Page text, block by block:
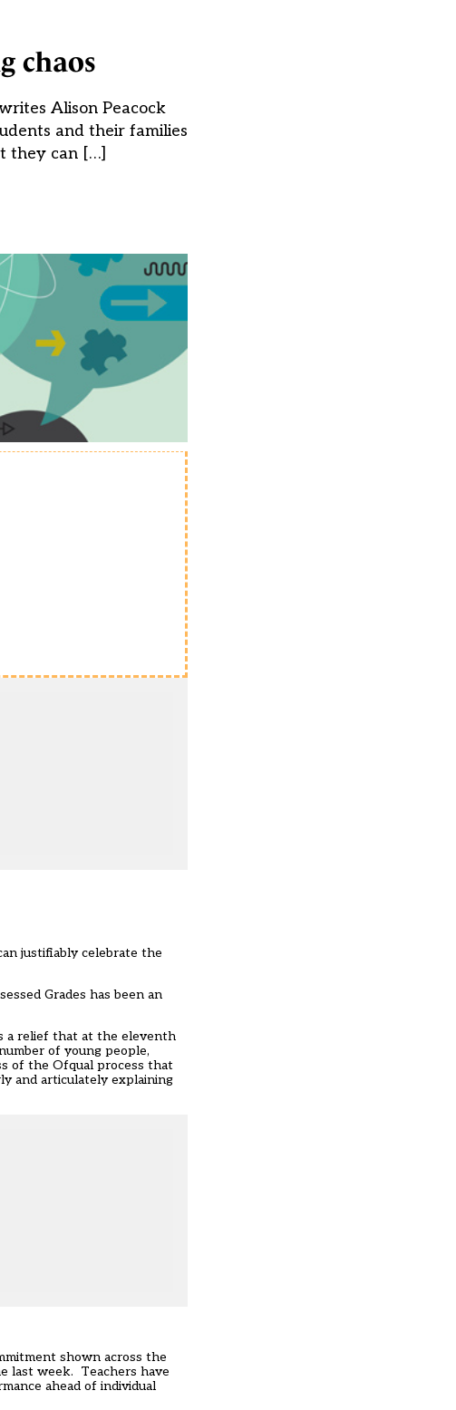
chaos
Alison Peacock
and their families
they can […]
justifiably celebrate the
Grades has been an
a relief that at the eleventh
of young people,
of the Ofqual process that
and articulately explaining
shown across the
last week. Teachers have
ahead of individual